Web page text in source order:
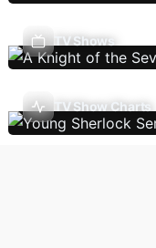
TV Shows
TV Show Charts